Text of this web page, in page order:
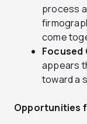
process
come
Focused
appears
toward a
Opportunities